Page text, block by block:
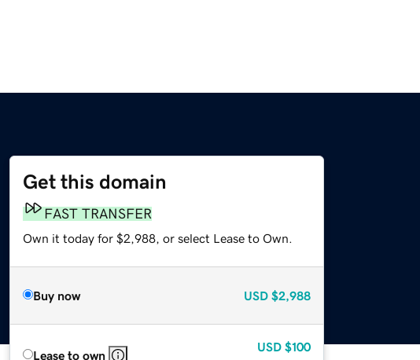
Get this domain
FAST TRANSFER
Own it today for $2,988, or select Lease to Own.
Buy now USD $2,988
Lease to own
USD $100